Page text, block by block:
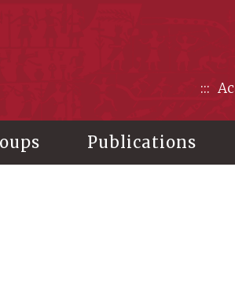
:::
Publications